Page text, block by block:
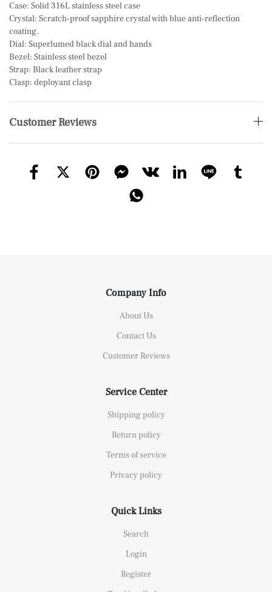
Case: Solid 316L stainless steel case
Crystal: Scratch-proof sapphire crystal with blue anti-reflection
coating.
Dial: Superlumed black dial and hands
Bezel: Stainless steel bezel
Strap: Black leather strap
Clasp: deployant clasp
Customer Reviews
Company Info
About Us
Contact Us
Customer Reviews
Service Center
Shipping policy
Return policy
Terms of service
Privacy policy
Quick Links
Search
Login
Register